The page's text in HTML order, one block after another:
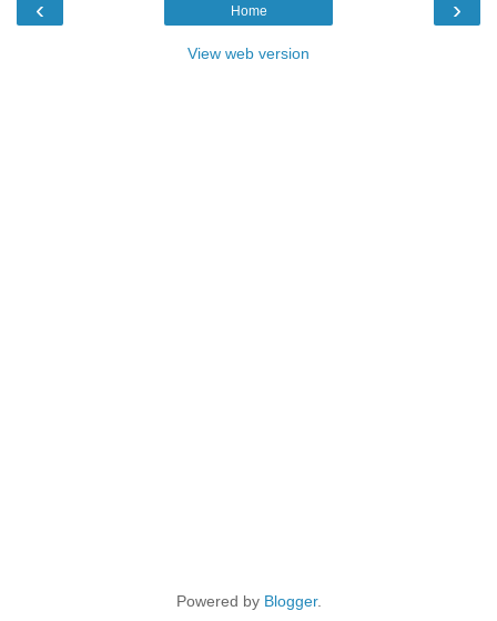
‹ ›
Home
View web version
Powered by Blogger.